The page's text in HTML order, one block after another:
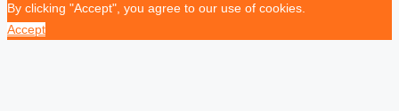
By clicking "Accept", you agree to our use of cookies.
Accept